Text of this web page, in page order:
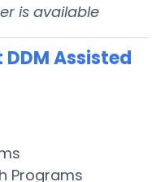
is available
Assisted
Programs